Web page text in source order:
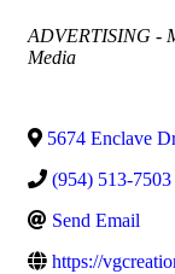
Categories
ADVERTISING -
Media
5674 Enclave
(954) 513-7503
Send Email
https://